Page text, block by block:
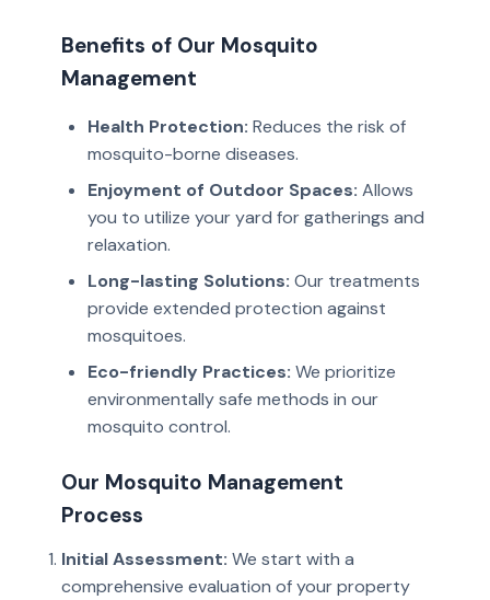
Benefits of Our Mosquito
Management
Health Protection: Reduces the risk of
mosquito-borne diseases.
Enjoyment of Outdoor Spaces: Allows
you to utilize your yard for gatherings and
relaxation.
Long-lasting Solutions: Our treatments
provide extended protection against
mosquitoes.
Eco-friendly Practices: We prioritize
environmentally safe methods in our
mosquito control.
Our Mosquito Management
Process
Initial Assessment: We start with a
comprehensive evaluation of your property